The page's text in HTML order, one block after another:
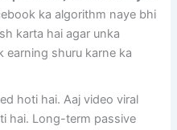
ka algorithm naye bhi
karta hai agar unka
earning shuru karne ka
hoti hai. Aaj video viral
hai. Long-term passive